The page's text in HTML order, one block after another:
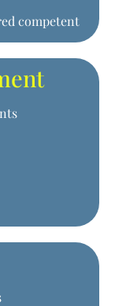
competent